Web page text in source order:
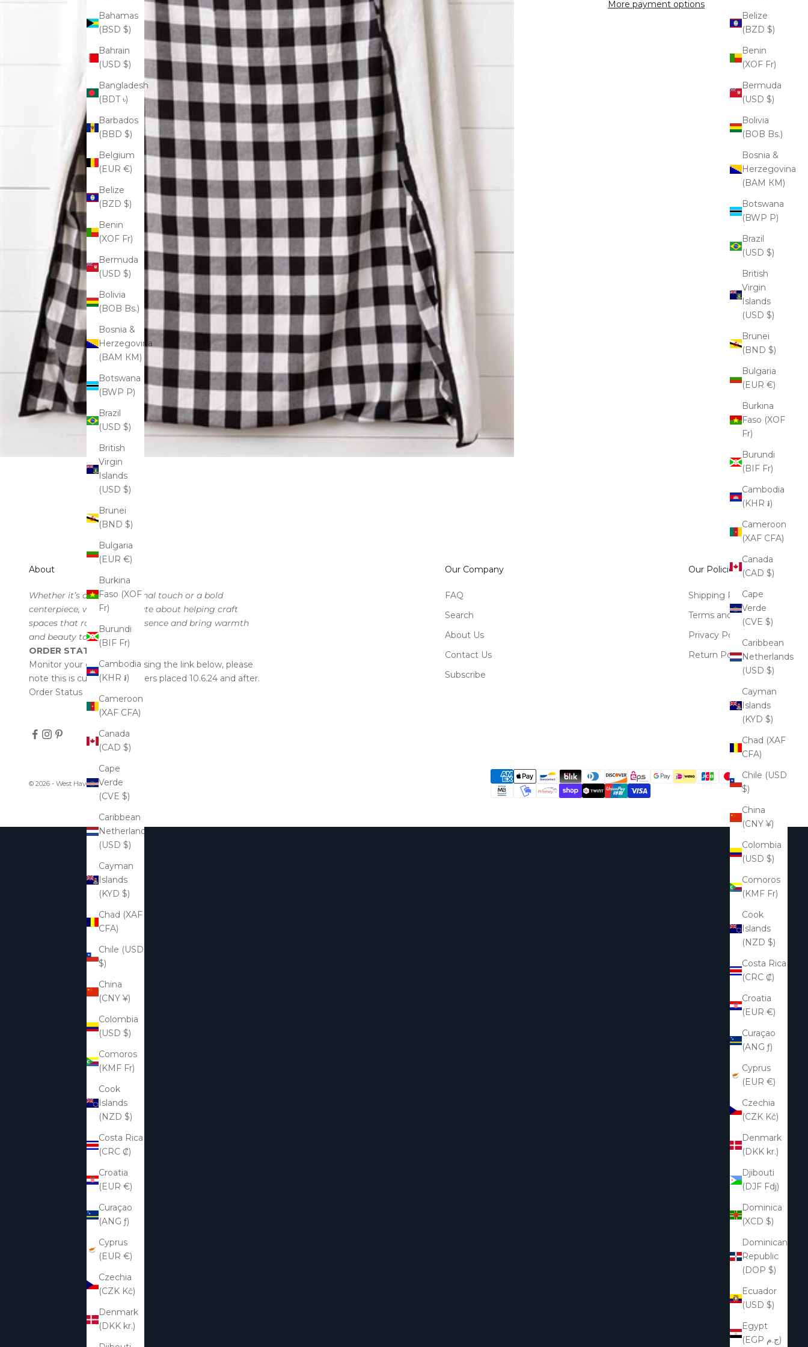
Belize
(BZD $)
Benin
(XOF Fr)
Bermuda
(USD $)
Bolivia
(BOB Bs.)
Bosnia &
Herzegovina
(BAM КМ)
Botswana
(BWP P)
Brazil
(USD $)
British
Virgin
Islands
(USD $)
Brunei
(BND $)
Bulgaria
(EUR €)
Burkina
Faso (XOF
Fr)
Burundi
(BIF Fr)
Cambodia
(KHR ៛)
Cameroon
(XAF CFA)
Canada
(CAD $)
Cape
Verde
(CVE $)
Caribbean
Netherlands
(USD $)
Cayman
Islands
(KYD $)
Chad (XAF
CFA)
Chile (USD
$)
China
(CNY ¥)
Colombia
(USD $)
Comoros
(KMF Fr)
Cook
Islands
(NZD $)
Costa Rica
(CRC ₡)
Croatia
(EUR €)
Curaçao
(ANG ƒ)
Cyprus
(EUR €)
Czechia
(CZK Kč)
Denmark
(DKK kr.)
Djibouti
(DJF Fdj)
Dominica
(XCD $)
Dominican
Republic
(DOP $)
Ecuador
(USD $)
Egypt
(EGP ج.م)
Bahamas
(BSD $)
Bahrain
(USD $)
Bangladesh
(BDT ৳)
Barbados
(BBD $)
Belgium
(EUR €)
Belize
(BZD $)
Benin
(XOF Fr)
Bermuda
(USD $)
Bolivia
(BOB Bs.)
Bosnia &
Herzegovina
(BAM КМ)
Botswana
(BWP P)
Brazil
(USD $)
British
Virgin
Islands
(USD $)
Brunei
(BND $)
Bulgaria
(EUR €)
Burkina
Faso (XOF
Fr)
Burundi
(BIF Fr)
Cambodia
(KHR ៛)
Cameroon
(XAF CFA)
Canada
(CAD $)
Cape
Verde
(CVE $)
Caribbean
Netherlands
(USD $)
Cayman
Islands
(KYD $)
Chad (XAF
CFA)
Chile (USD
$)
China
(CNY ¥)
Colombia
(USD $)
Comoros
(KMF Fr)
Cook
Islands
(NZD $)
Costa Rica
(CRC ₡)
Croatia
(EUR €)
Curaçao
(ANG ƒ)
Cyprus
(EUR €)
Czechia
(CZK Kč)
Denmark
(DKK kr.)
More payment options
About
Whether it’s a subtle seasonal touch or a bold
centerpiece, we’re passionate about helping craft
spaces that radiate your essence and bring warmth
and beauty to every corner.
ORDER STATUS
Monitor your order status using the link below, please
note this is currently for orders placed 10.6.24 and after.
Order Status
Our Company
FAQ
Search
About Us
Contact Us
Subscribe
Our Policies
Shipping Policy
Terms and Conditions
Privacy Policy
Return Policy
© 2026 - West Haven & Company